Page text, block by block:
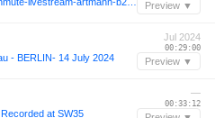
Preview ▼
- BERLIN- 14 July 2024
Jul 2024
00:29:00
Preview ▼
at SW35
—
00:33:12